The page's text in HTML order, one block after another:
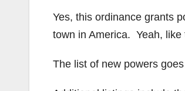
Yes, this ordinance grants
town in America. Yeah, like
The list of new powers